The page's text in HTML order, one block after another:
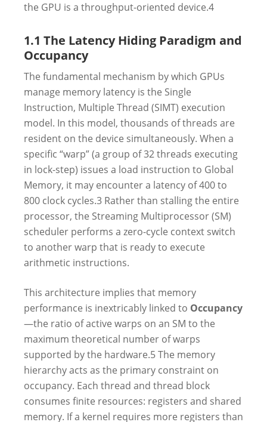
the GPU is a throughput-oriented device.4
1.1 The Latency Hiding Paradigm and
Occupancy
The fundamental mechanism by which GPUs
manage memory latency is the Single
Instruction, Multiple Thread (SIMT) execution
model. In this model, thousands of threads are
resident on the device simultaneously. When a
specific “warp” (a group of 32 threads executing
in lock-step) issues a load instruction to Global
Memory, it may encounter a latency of 400 to
800 clock cycles.3 Rather than stalling the entire
processor, the Streaming Multiprocessor (SM)
scheduler performs a zero-cycle context switch
to another warp that is ready to execute
arithmetic instructions.
This architecture implies that memory
performance is inextricably linked to Occupancy
—the ratio of active warps on an SM to the
maximum theoretical number of warps
supported by the hardware.5The memory
hierarchy acts as the primary constraint on
occupancy. Each thread and thread block
consumes finite resources: registers and shared
memory. If a kernel requires more registers than